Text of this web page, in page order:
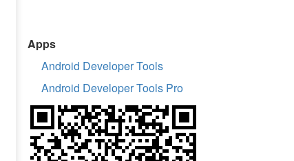
Apps
Android Developer Tools
Android Developer Tools Pro